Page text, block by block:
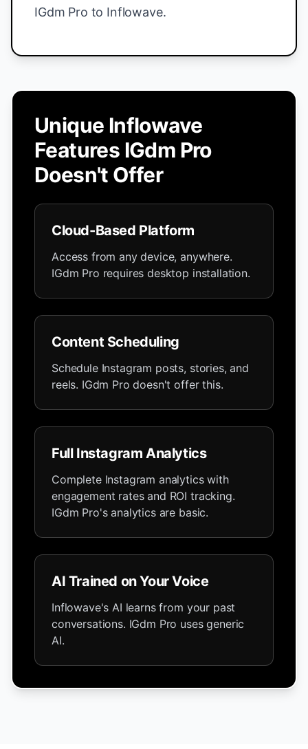
IGdm Pro to Inflowave.
Unique Inflowave
Features IGdm Pro
Doesn't Offer
Cloud-Based Platform
Access from any device, anywhere.
IGdm Pro requires desktop installation.
Content Scheduling
Schedule Instagram posts, stories, and
reels. IGdm Pro doesn't offer this.
Full Instagram Analytics
Complete Instagram analytics with
engagement rates and ROI tracking.
IGdm Pro's analytics are basic.
AI Trained on Your Voice
Inflowave's AI learns from your past
conversations. IGdm Pro uses generic
AI.